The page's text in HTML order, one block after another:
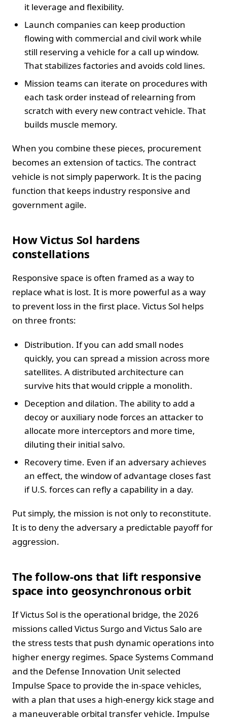
it leverage and flexibility.
Launch companies can keep production
flowing with commercial and civil work while
still reserving a vehicle for a call up window.
That stabilizes factories and avoids cold lines.
Mission teams can iterate on procedures with
each task order instead of relearning from
scratch with every new contract vehicle. That
builds muscle memory.
When you combine these pieces, procurement
becomes an extension of tactics. The contract
vehicle is not simply paperwork. It is the pacing
function that keeps industry responsive and
government agile.
How Victus Sol hardens
constellations
Responsive space is often framed as a way to
replace what is lost. It is more powerful as a way
to prevent loss in the first place. Victus Sol helps
on three fronts:
Distribution. If you can add small nodes
quickly, you can spread a mission across more
satellites. A distributed architecture can
survive hits that would cripple a monolith.
Deception and dilation. The ability to add a
decoy or auxiliary node forces an attacker to
allocate more interceptors and more time,
diluting their initial salvo.
Recovery time. Even if an adversary achieves
an effect, the window of advantage closes fast
if U.S. forces can refly a capability in a day.
Put simply, the mission is not only to reconstitute.
It is to deny the adversary a predictable payoff for
aggression.
The follow-ons that lift responsive
space into geosynchronous orbit
If Victus Sol is the operational bridge, the 2026
missions called Victus Surgo and Victus Salo are
the stress tests that push dynamic operations into
higher energy regimes. Space Systems Command
and the Defense Innovation Unit selected
Impulse Space to provide the in-space vehicles,
with a plan that uses a high-energy kick stage and
a maneuverable orbital transfer vehicle. Impulse